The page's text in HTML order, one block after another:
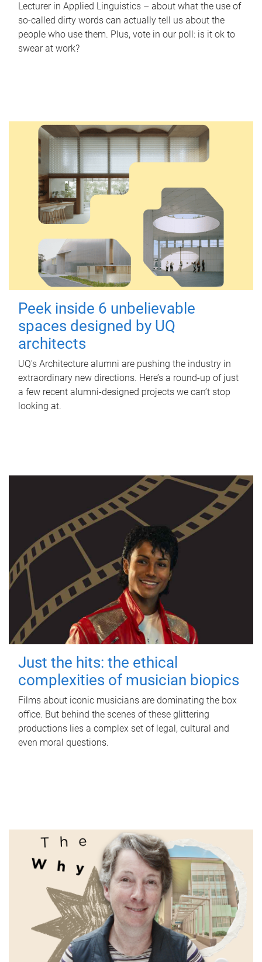
Lecturer in Applied Linguistics – about what the use of
so-called dirty words can actually tell us about the
people who use them. Plus, vote in our poll: is it ok to
swear at work?
Peek inside 6 unbelievable
spaces designed by UQ
architects
UQ's Architecture alumni are pushing the industry in
extraordinary new directions. Here’s a round-up of just
a few recent alumni-designed projects we can’t stop
looking at.
Just the hits: the ethical
complexities of musician biopics
Films about iconic musicians are dominating the box
office. But behind the scenes of these glittering
productions lies a complex set of legal, cultural and
even moral questions.